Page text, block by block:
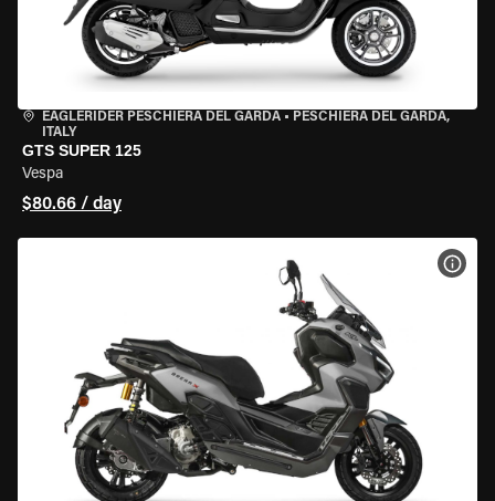
EAGLERIDER PESCHIERA DEL GARDA • PESCHIERA DEL GARDA,
ITALY
GTS SUPER 125
Vespa
$80.66 / day